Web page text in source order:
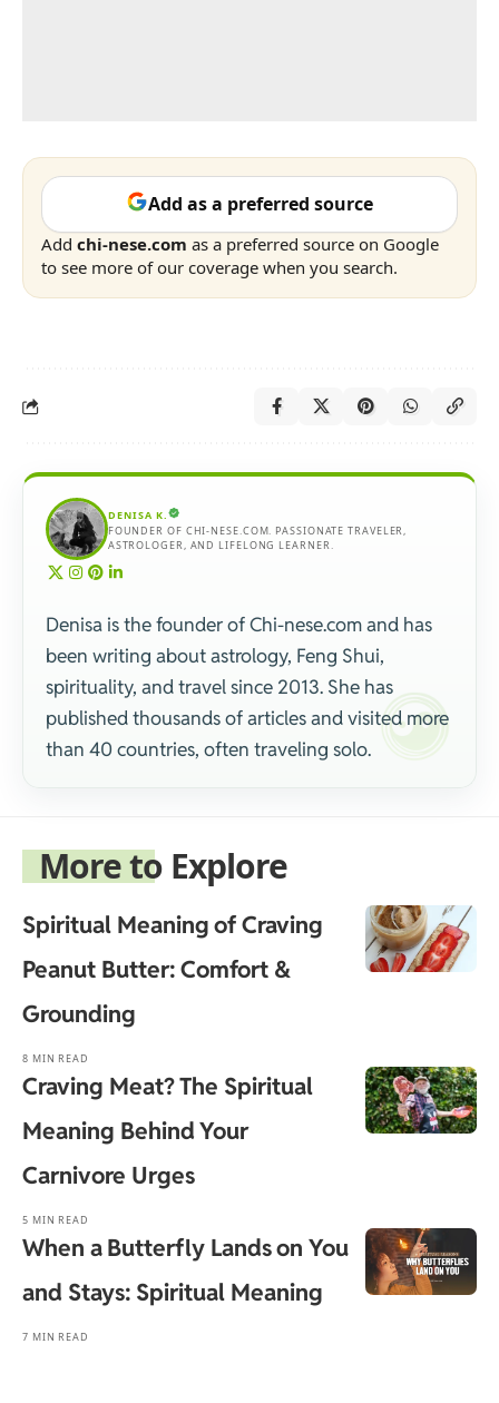
Add as a preferred source
Add chi-nese.com as a preferred source on Google
to see more of our coverage when you search.
DENISA K.
FOUNDER OF CHI-NESE.COM. PASSIONATE TRAVELER,
ASTROLOGER, AND LIFELONG LEARNER.
Denisa is the founder of Chi-nese.com and has
been writing about astrology, Feng Shui,
spirituality, and travel since 2013. She has
published thousands of articles and visited more
than 40 countries, often traveling solo.
More to Explore
Spiritual Meaning of Craving
Peanut Butter: Comfort &
Grounding
8 MIN READ
Craving Meat? The Spiritual
Meaning Behind Your
Carnivore Urges
5 MIN READ
When a Butterfly Lands on You
and Stays: Spiritual Meaning
7 MIN READ